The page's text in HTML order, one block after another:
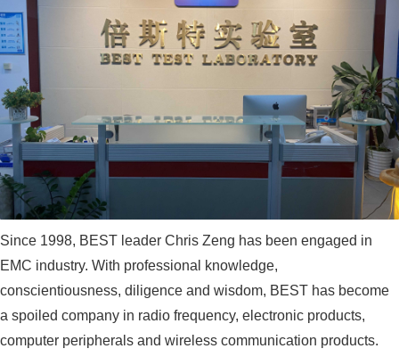
Since 1998, BEST leader Chris Zeng has been engaged in
EMC industry. With professional knowledge,
conscientiousness, diligence and wisdom, BEST has become
a spoiled company in radio frequency, electronic products,
computer peripherals and wireless communication products.